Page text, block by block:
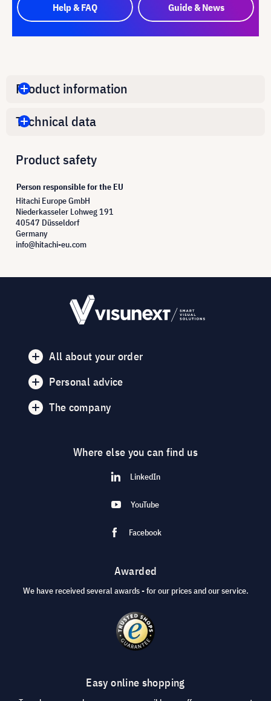
Help & FAQ Guide & News
Product information
Technical data
Product safety
Person responsible for the EU
Hitachi Europe GmbH
Niederkasseler Lohweg 191
40547 Düsseldorf
Germany
info@hitachi-eu.com
All about your order
Personal advice
The company
Where else you can find us
LinkedIn
YouTube
Facebook
Awarded
We have received several awards - for our prices and our service.
Easy online shopping